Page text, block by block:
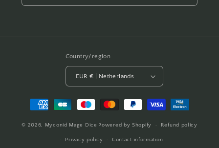
Country/region
EUR € | Netherlands
Payment
methods
© 2026, Myconid Mage Dice Powered by Shopify Refund policy
Privacy policy Contact information